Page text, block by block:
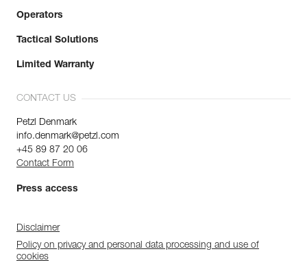
Operators
Tactical Solutions
Limited Warranty
CONTACT US
Petzl Denmark
info.denmark@petzl.com
+45 89 87 20 06
Contact Form
Press access
Disclaimer
Policy on privacy and personal data processing and use of
cookies